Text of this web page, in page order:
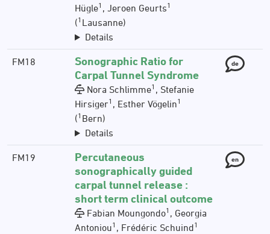
Hügle1 , Jeroen Geurts1
(1 Lausanne)
Details
FM18
Sonographic Ratio for
Carpal Tunnel Syndrome
Nora Schlimme1 , Stefanie
Hirsiger1 , Esther Vögelin1
(1 Bern)
Details
de
FM19
Percutaneous
sonographically guided
carpal tunnel release :
short term clinical outcome
Fabian Moungondo1 , Georgia
Antoniou1 , Frédéric Schuind1
en